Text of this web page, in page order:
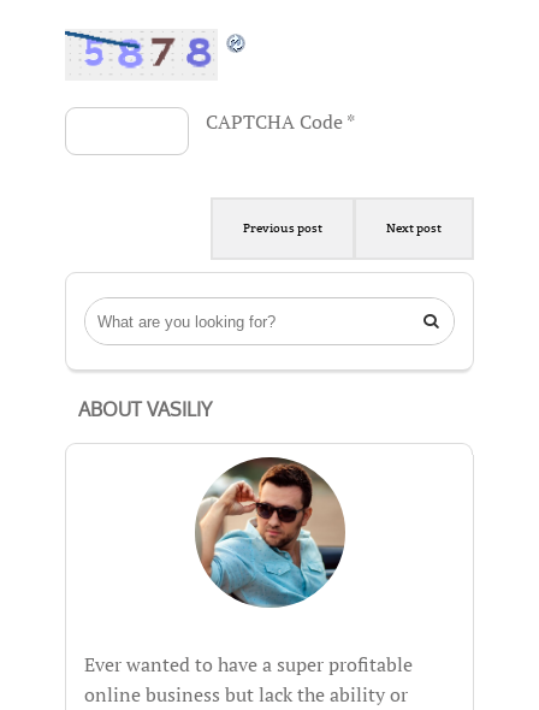
CAPTCHA Code*
Previous post Next post

ABOUT VASILIY
Ever wanted to have a super profitable
online business but lack the ability or